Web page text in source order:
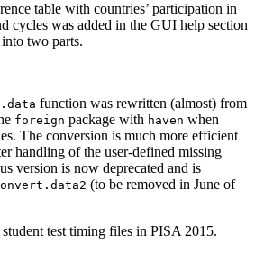
table with countries’ participation in
cycles was added in the GUI help section
two parts.
function was rewritten (almost) from
foreign package with haven when
The conversion is much more efficient
handling of the user-defined missing
version is now deprecated and is
(to be removed in June of
test timing files in PISA 2015.